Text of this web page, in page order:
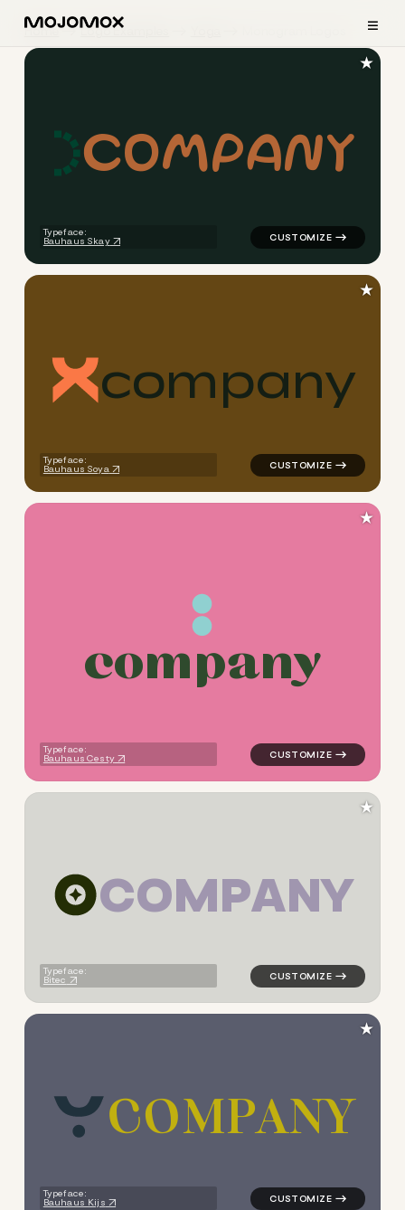
≡
Home Logo Examples
company
Typeface:
Bauhaus Skay
logo symbol yoga
★
company
Typeface:
Bauhaus Soya
logo symbol yoga
★
company
Typeface:
Bauhaus Cesty
★
COMPANY
Typeface:
Bitec
logo symbol yoga
★
COMPANY
Typeface:
Bauhaus Kijs
logo symbol yoga
★